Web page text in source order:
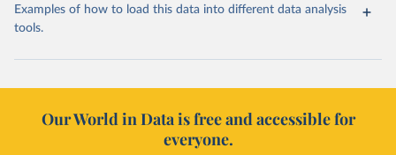
Examples of how to load this data into different data analysis
tools.
Our World in Data is free and accessible for
everyone.